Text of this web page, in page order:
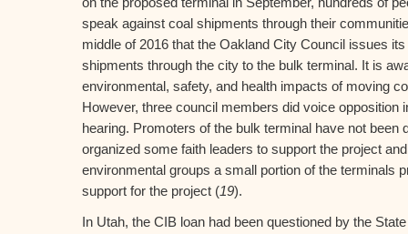
speak against coal shipments through their
middle of 2016 that the Oakland City Council issues
shipments through the city to the bulk terminal. It is
environmental, safety, and health impacts of moving
However, three council members did voice opposition
hearing. Promoters of the bulk terminal have not been
organized some faith leaders to support the project
environmental groups a small portion of the terminals
support for the project (19).
In Utah, the CIB loan had been questioned by the